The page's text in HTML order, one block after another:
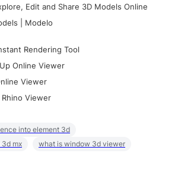
Edit and Share 3D Models Online
| Modelo
Rendering Tool
Online Viewer
Viewer
Viewer
into element 3d
mx
what is window 3d viewer